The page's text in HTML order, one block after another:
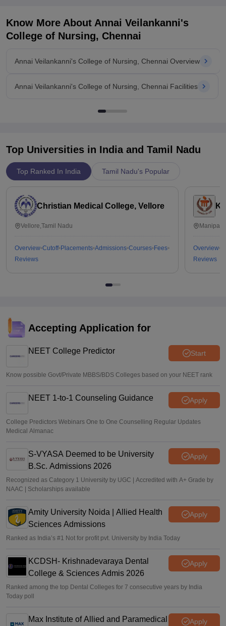
Know More About Annai Veilankanni's
College of Nursing, Chennai
Annai Veilankanni's College of Nursing, Chennai Overview
Annai Veilankanni's College of Nursing, Chennai Facilities
Top Universities in India and Tamil Nadu
Top Ranked In India Tamil Nadu's Popular
Christian Medical College, Vellore
Vellore,Tamil Nadu
Overview Cutoff Placements Admissions Courses Fees
Reviews
Overview
Reviews
Accepting Application for
NEET College Predictor Start
Know possible Govt/Private MBBS/BDS Colleges based on your NEET rank
NEET 1-to-1 Counseling Guidance Apply
College Predictors Webinars One to One Counselling Regular Updates
Medical Almanac
S-VYASA Deemed to be University
B.Sc. Admissions 2026
Apply
Recognized as Category 1 University by UGC | Accredited with A+ Grade by
NAAC | Scholarships available
Amity University Noida | Allied Health
Sciences Admissions
Apply
Ranked as India’s #1 Not for profit pvt. University by India Today
KCDSH- Krishnadevaraya Dental
College & Sciences Admis 2026
Apply
Ranked among the top Dental Colleges for 7 consecutive years by India
Today poll
Max Institute of Allied and Paramedical
Apply